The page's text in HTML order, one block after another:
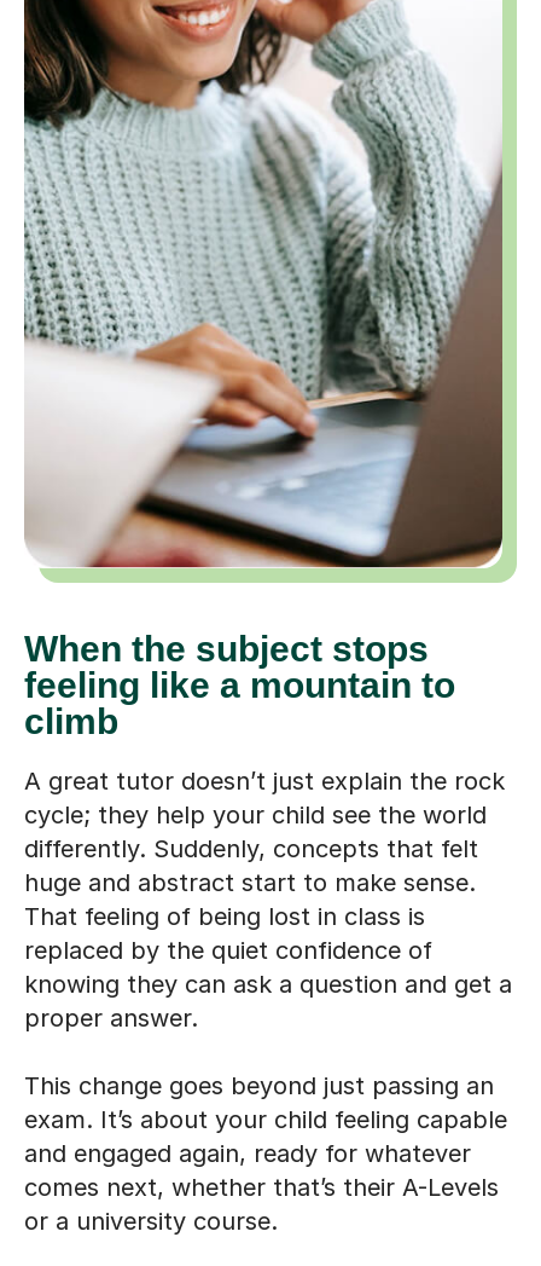
When the subject stops
feeling like a mountain to
climb
A great tutor doesn’t just explain the rock
cycle; they help your child see the world
differently. Suddenly, concepts that felt
huge and abstract start to make sense.
That feeling of being lost in class is
replaced by the quiet confidence of
knowing they can ask a question and get a
proper answer.
This change goes beyond just passing an
exam. It’s about your child feeling capable
and engaged again, ready for whatever
comes next, whether that’s their A-Levels
or a university course.